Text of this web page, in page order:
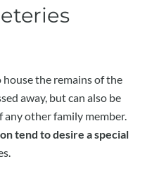
the remains of the
away, but can also be
other family member.
tend to desire a special